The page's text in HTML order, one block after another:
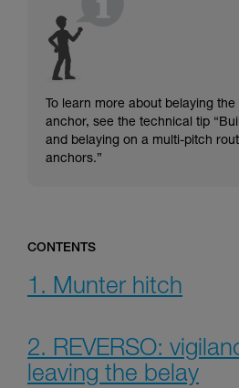
unsupervised.
We provide examples of
your activity. There may
not describe here.
To learn more about belaying
anchor, see the technical tip
and belaying on a multi-pitch
anchors.”
CONTENTS
1. Munter hitch
2. REVERSO:
leaving the belay